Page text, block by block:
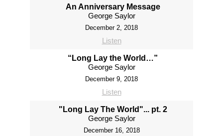
An Anniversary Message
George Saylor
December 2, 2018
Listen
“Long Lay the World…”
George Saylor
December 9, 2018
Listen
"Long Lay The World"... pt. 2
George Saylor
December 16, 2018